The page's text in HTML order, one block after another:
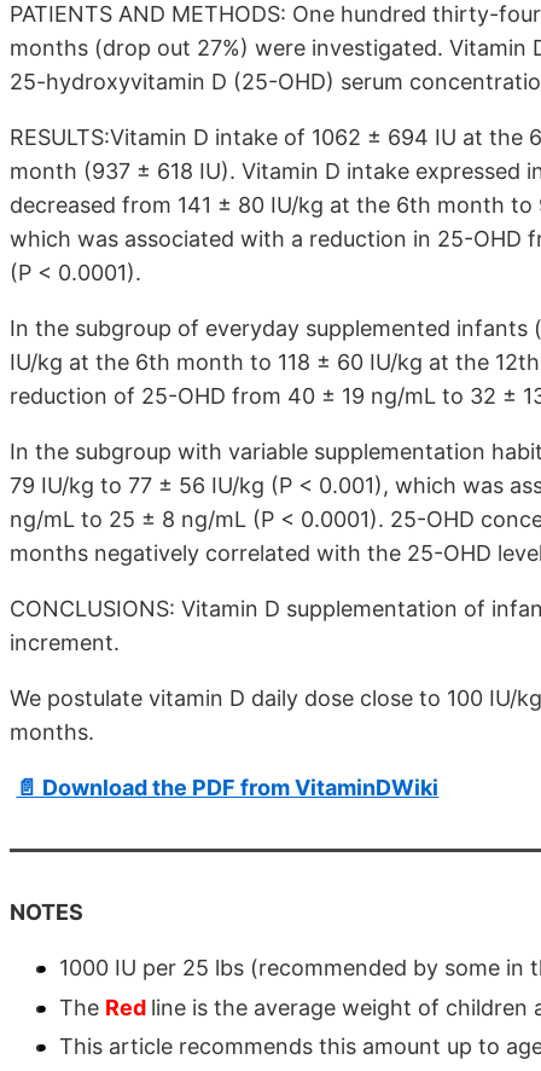
PATIENTS AND METHODS: One hundred thirty-
months (drop out 27%) were investigated.
25-hydroxyvitamin D (25-OHD) serum
RESULTS:Vitamin D intake of 1062 ± 694 IU at
month (937 ± 618 IU). Vitamin D intake
decreased from 141 ± 80 IU/kg at the 6th month
which was associated with a reduction in 25-OHD
(P < 0.0001).
In the subgroup of everyday supplemented
IU/kg at the 6th month to 118 ± 60 IU/kg at the
reduction of 25-OHD from 40 ± 19 ng/mL to 32 ±
In the subgroup with variable supplementation
79 IU/kg to 77 ± 56 IU/kg (P < 0.001), which was
ng/mL to 25 ± 8 ng/mL (P < 0.0001). 25-OHD
months negatively correlated with the 25-OHD
CONCLUSIONS: Vitamin D supplementation of
increment.
We postulate vitamin D daily dose close to 100 IU/
months.
📄 Download the PDF from VitaminDWiki
NOTES
1000 IU per 25 lbs (recommended by some in
The Red line is the average weight of children
This article recommends this amount up to